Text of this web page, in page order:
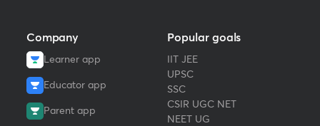
Company
Learner app
Educator app
Parent app
Popular goals
IIT JEE
UPSC
SSC
CSIR UGC NET
NEET UG